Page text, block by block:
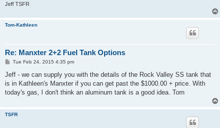
Jeff TSFR
Tom-Kathleen
Re: Manxter 2+2 Fuel Tank Options
P
s
Tue Feb 24, 2015 4:35 pm
Jeff - we can supply you with the details of the Rock Valley SS tank that
is in Kathleen's Manxter if you can get past the $1000.00 + price. With
today's gas, I don't think an aluminum tank is a good idea. Tom
TSFR